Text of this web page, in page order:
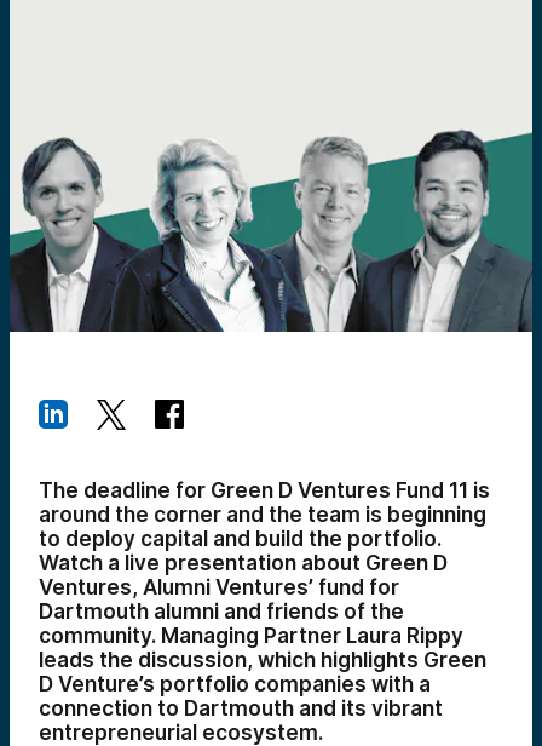
The deadline for Green D Ventures Fund 11 is
around the corner and the team is beginning
to deploy capital and build the portfolio.
Watch a live presentation about Green D
Ventures, Alumni Ventures’ fund for
Dartmouth alumni and friends of the
community. Managing Partner Laura Rippy
leads the discussion, which highlights Green
D Venture’s portfolio companies with a
connection to Dartmouth and its vibrant
entrepreneurial ecosystem.